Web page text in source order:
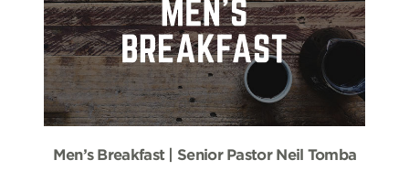
Men’s Breakfast | Senior Pastor Neil Tomba